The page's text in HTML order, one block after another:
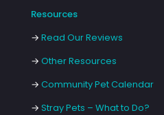
Resources
→ Read Our Reviews
→ Other Resources
→ Community Pet Calendar
→ Stray Pets – What to Do?